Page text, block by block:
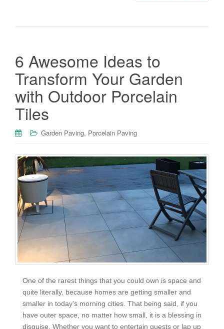
6 Awesome Ideas to
Transform Your Garden
with Outdoor Porcelain
Tiles
Garden Paving, Porcelain Paving
One of the rarest things that you could own is space and
quite literally, because homes are getting smaller and
smaller in today’s morning cities. That being said, if you
have outer space, no matter how small, it is a blessing in
disguise. Whether you want to entertain guests or lap up